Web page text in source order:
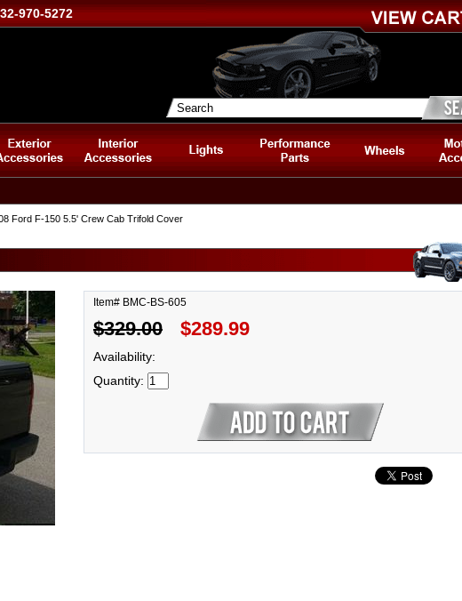
970-5272
Ford F-150 5.5' Crew Cab Trifold Cover
Item# BMC-BS-605
$329.00 $289.99
Availability:
Quantity: